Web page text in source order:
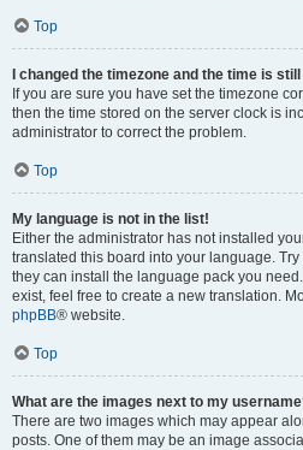
Top
I changed the timezone and the time is
If you are sure you have set the timezone
then the time stored on the server clock is
administrator to correct the problem.
Top
My language is not in the list!
Either the administrator has not installed
translated this board into your language.
they can install the language pack you
exist, feel free to create a new translation.
phpBB® website.
Top
What are the images next to my
There are two images which may appear
posts. One of them may be an image